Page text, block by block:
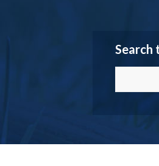
Search